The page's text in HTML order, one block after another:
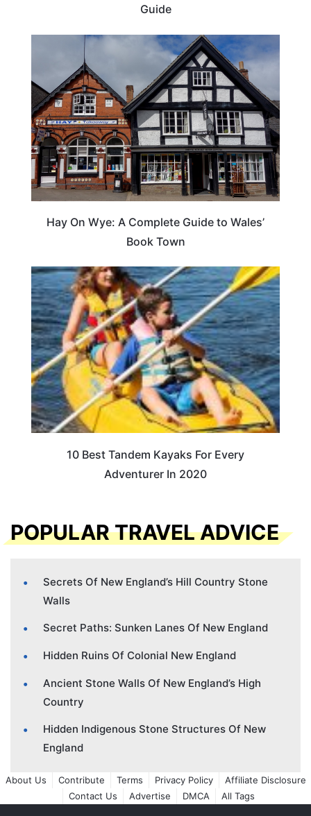
Guide
Hay On Wye: A Complete Guide to Wales’
Book Town
10 Best Tandem Kayaks For Every
Adventurer In 2020
POPULAR TRAVEL ADVICE
Secrets Of New England’s Hill Country Stone
Walls
Secret Paths: Sunken Lanes Of New England
Hidden Ruins Of Colonial New England
Ancient Stone Walls Of New England’s High
Country
Hidden Indigenous Stone Structures Of New
England
About Us Contribute Terms Privacy Policy
Affiliate Disclosure
Contact Us
Advertise DMCA All Tags